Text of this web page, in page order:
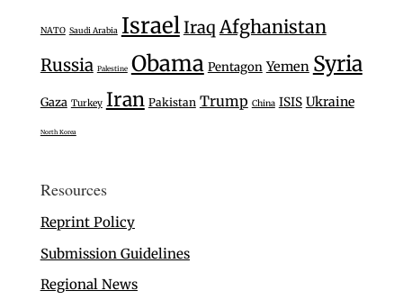
NATO Saudi Arabia IsraelIraq Afghanistan
Russia Palestine Obama Pentagon Yemen Syria
Gaza Turkey Iran Pakistan Trump China ISIS Ukraine
North Korea
Resources
Reprint Policy
Submission Guidelines
Regional News